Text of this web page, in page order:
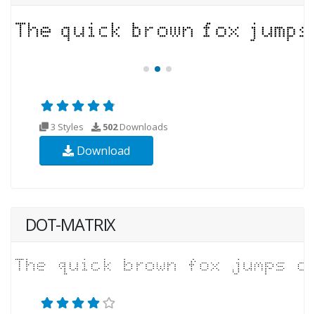
3 Styles 502Downloads
Download
DOT-MATRIX